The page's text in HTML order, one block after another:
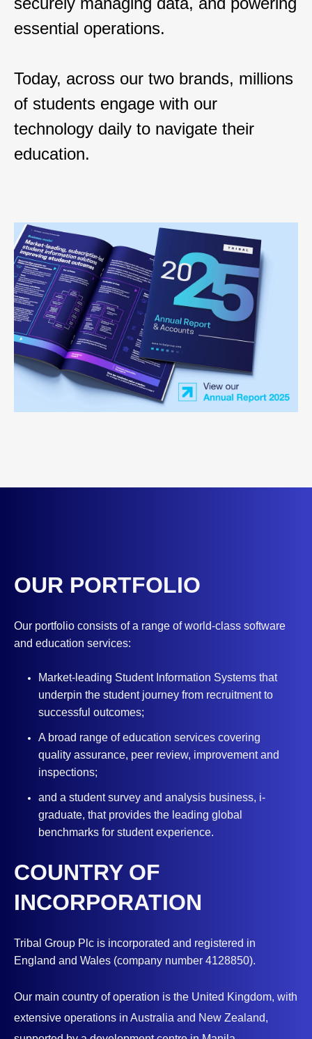
essential operations.
Today, across our two brands, millions
of students engage with our
technology daily to navigate their
education.
OUR PORTFOLIO
Our portfolio consists of a range of world-class software
and education services:
Market-leading Student Information Systems that
underpin the student journey from recruitment to
successful outcomes;
A broad range of education services covering
quality assurance, peer review, improvement and
inspections;
and a student survey and analysis business, i-
graduate, that provides the leading global
benchmarks for student experience.
COUNTRY OF
INCORPORATION
Tribal Group Plc is incorporated and registered in
England and Wales (company number 4128850).
Our main country of operation is the United Kingdom, with
extensive operations in Australia and New Zealand,